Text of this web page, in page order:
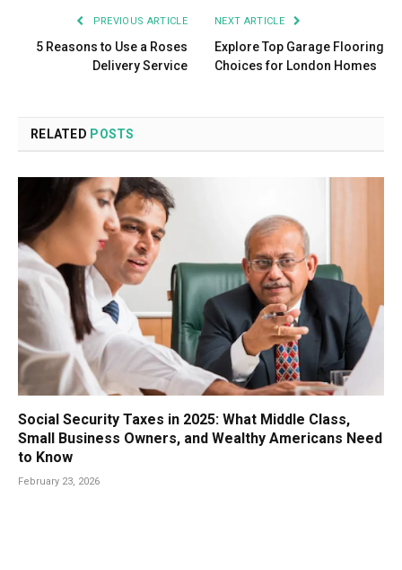
PREVIOUS ARTICLE
5 Reasons to Use a Roses
Delivery Service
NEXT ARTICLE
Explore Top Garage Flooring
Choices for London Homes
RELATED POSTS
Social Security Taxes in 2025: What Middle Class,
Small Business Owners, and Wealthy Americans Need
to Know
February 23, 2026